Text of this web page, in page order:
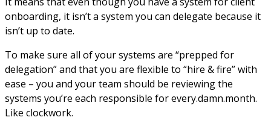
onboarding, it isn’t a system you can delegate because it
isn’t up to date.
To make sure all of your systems are “prepped for
delegation” and that you are flexible to “hire & fire” with
ease – you and your team should be reviewing the
systems you’re each responsible for every.damn.month.
Like clockwork.